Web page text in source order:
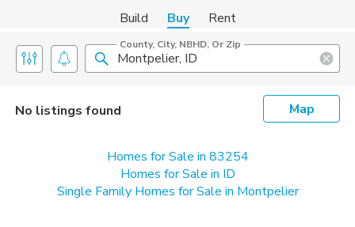
Build Buy Rent
County, City, NBHD, Or Zip
No listings found Map
Homes for Sale in 83254
Homes for Sale in ID
Single Family Homes for Sale in Montpelier